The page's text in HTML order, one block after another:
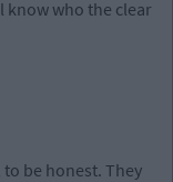
know who the clear
to be honest. They